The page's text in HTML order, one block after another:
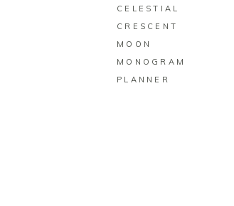
CELESTIAL
CRESCENT
MOON
MONOGRAM
PLANNER